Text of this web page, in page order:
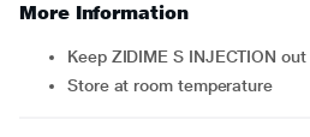
More Information
Keep ZIDIME S INJECTION
Store at room temperature